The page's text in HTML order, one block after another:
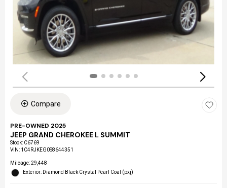
Compare
PRE-OWNED 2025
JEEP GRAND CHEROKEE L SUMMIT
Stock: C6769
VIN: 1C4RJKEG0S8644351
Mileage: 29,448
Exterior: Diamond Black Crystal Pearl Coat (pxj)